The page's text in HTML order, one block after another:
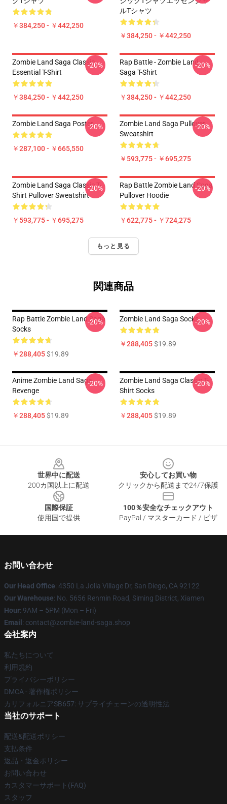
￥384,250 - ￥442,250
ルTシャツ
￥384,250 - ￥442,250
Zombie Land Saga Classic
Essential T-Shirt
￥384,250 - ￥442,250
-20%
Rap Battle - Zombie Land
Saga T-Shirt
￥384,250 - ￥442,250
-20%
Zombie Land Saga Poster
￥287,100 - ￥665,550
-20%
Zombie Land Saga Pullover
Sweatshirt
￥593,775 - ￥695,275
-20%
Zombie Land Saga Classic T-
Shirt Pullover Sweatshirt
￥593,775 - ￥695,275
-20%
Rap Battle Zombie Land Saga
Pullover Hoodie
￥622,775 - ￥724,275
-20%
もっと見る
関連商品
Rap Battle Zombie Land Saga
Socks
￥288,405$19.89
-20% Zombie Land Saga Socks
￥288,405$19.89
-20%
Anime Zombie Land Saga
Revenge
￥288,405$19.89
-20%
Zombie Land Saga Classic T-
Shirt Socks
￥288,405$19.89
-20%
世界中に配送
200カ国以上に配送
安心してお買い物
クリックから配送まで24/7保護
国際保証
使用国で提供
100％安全なチェックアウト
PayPal / マスターカード / ビザ
お問い合わせ
Our Head Office: 4350 La Jolla Village Dr, San Diego, CA 92122
Our Warehouse: No. 5656 Renmin Road, Siming District, Xiamen
Hour: 9AM – 5PM (Mon – Fri)
Email : contact@zombie-land-saga.shop
会社案内
私たちについて
利用規約
プライバシーポリシー
DMCA - 著作権ポリシー
カリフォルニアSB657: サプライチェーンの透明性法
当社のサポート
配送&配送ポリシー
支払条件
返品・返金ポリシー
お問い合わせ
カスタマーサポート(FAQ)
スタッフ